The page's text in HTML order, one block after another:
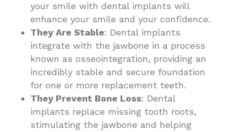
your smile with dental implants will
enhance your smile and your confidence.
They Are Stable: Dental implants
integrate with the jawbone in a process
known as osseointegration, providing an
incredibly stable and secure foundation
for one or more replacement teeth.
They Prevent Bone Loss: Dental
implants replace missing tooth roots,
stimulating the jawbone and helping